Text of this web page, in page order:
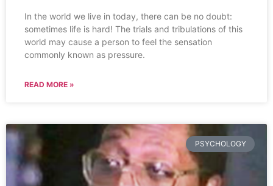
In the world we live in today, there can be no doubt:
sometimes life is hard! The trials and tribulations of this
world may cause a person to feel the sensation
commonly known as pressure.
READ MORE »
PSYCHOLOGY